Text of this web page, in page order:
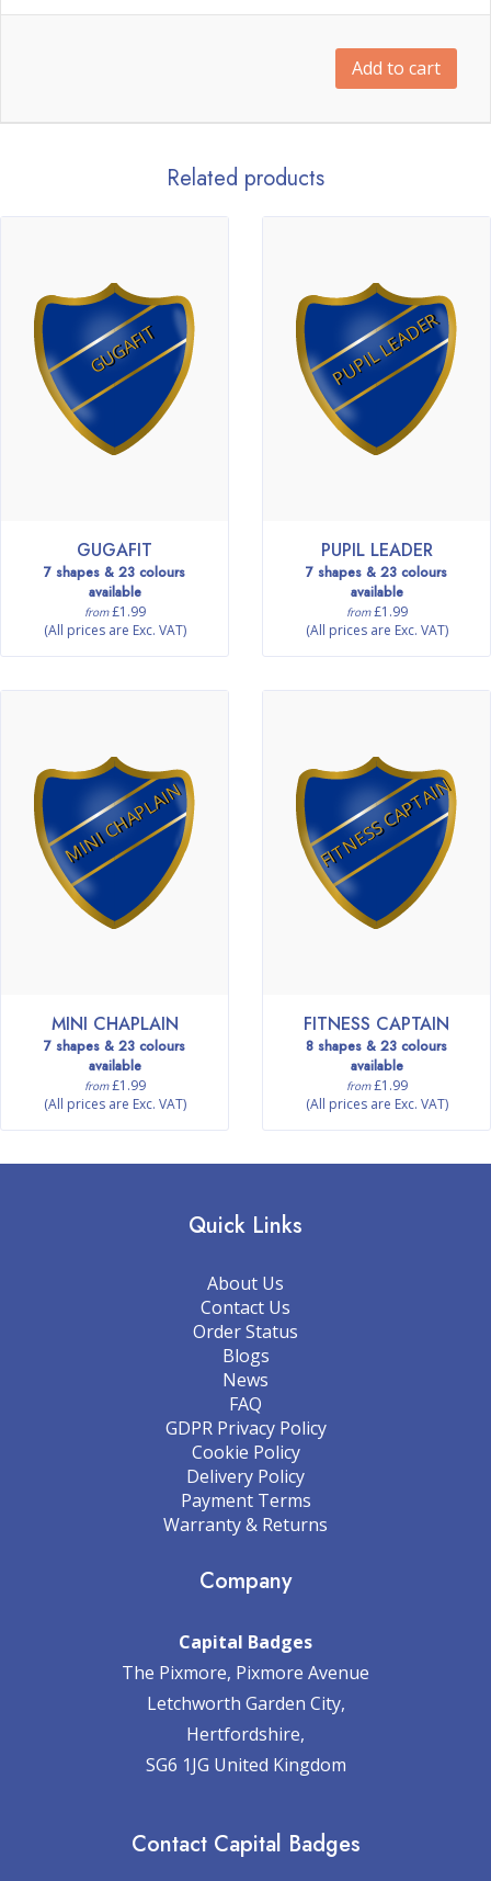
Add to cart
Related products
GUGAFIT
GUGAFIT
7 shapes & 23 colours
available
from£1.99
(All prices are Exc. VAT)
PUPIL LEADER
PUPIL LEADER
7 shapes & 23 colours
available
from£1.99
(All prices are Exc. VAT)
MINI CHAPLAIN
MINI CHAPLAIN
7 shapes & 23 colours
available
from£1.99
(All prices are Exc. VAT)
FITNESS CAPTAIN
FITNESS CAPTAIN
8 shapes & 23 colours
available
from£1.99
(All prices are Exc. VAT)
Quick Links
About Us
Contact Us
Order Status
Blogs
News
FAQ
GDPR Privacy Policy
Cookie Policy
Delivery Policy
Payment Terms
Warranty & Returns
Company
Capital Badges
The Pixmore, Pixmore Avenue
Letchworth Garden City,
Hertfordshire,
SG6 1JG United Kingdom
Contact Capital Badges